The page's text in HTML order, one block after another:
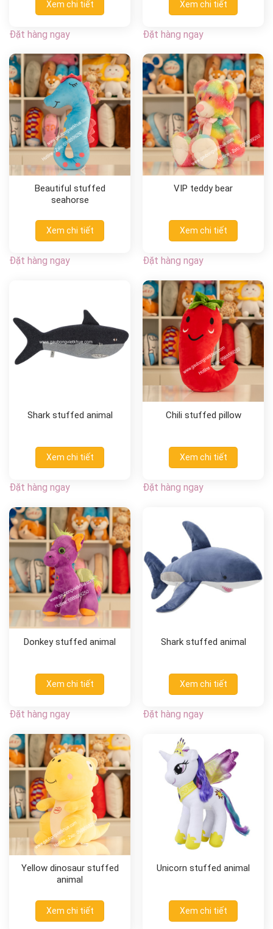
Xem chi tiết
Đặt hàng ngay
Xem chi tiết
Đặt hàng ngay
Beautiful stuffed
seahorse
Xem chi tiết
Đặt hàng ngay
VIP teddy bear
Xem chi tiết
Đặt hàng ngay
Shark stuffed animal
Xem chi tiết
Đặt hàng ngay
Chili stuffed pillow
Xem chi tiết
Đặt hàng ngay
Donkey stuffed animal
Xem chi tiết
Đặt hàng ngay
Shark stuffed animal
Xem chi tiết
Đặt hàng ngay
Yellow dinosaur stuffed
animal
Xem chi tiết
Unicorn stuffed animal
Xem chi tiết